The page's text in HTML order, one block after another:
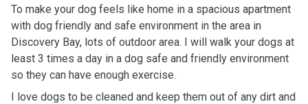
To make your dog feels like home in a spacious apartment
with dog friendly and safe environment in the area in
Discovery Bay, lots of outdoor area. I will walk your dogs at
least 3 times a day in a dog safe and friendly environment
so they can have enough exercise.
I love dogs to be cleaned and keep them out of any dirt and